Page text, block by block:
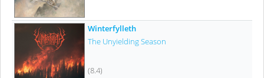
Winterfylleth
The Unyielding Season
(8.4)